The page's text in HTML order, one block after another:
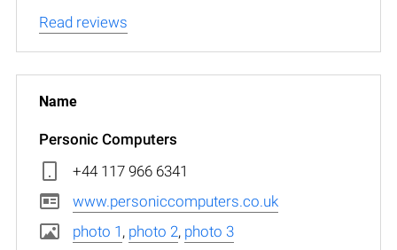
Read reviews
Personic Computers
+44 117 966 6341
www.personiccomputers.co.uk
photo 1 , photo 2, photo 3